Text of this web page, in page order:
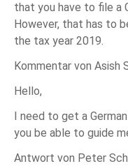
that you have to file a
However, that has to
the tax year 2019.
Kommentar von Asish
Hello,
I need to get a
you be able to guide
Antwort von Peter